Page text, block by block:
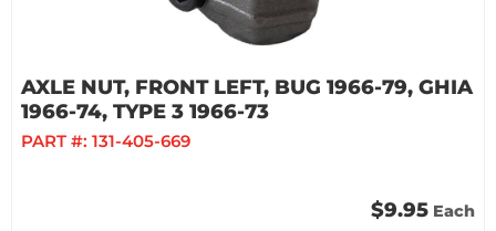
AXLE NUT, FRONT LEFT, BUG 1966-79, GHIA
1966-74, TYPE 3 1966-73
PART #: 131-405-669
$9.95 Each